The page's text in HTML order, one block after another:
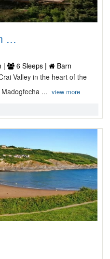
...
| 6 Sleeps |
Barn
Valley in the heart of the
... view more